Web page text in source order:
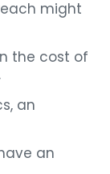
might
the cost of
an
an